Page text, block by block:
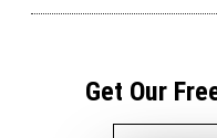
Get Our